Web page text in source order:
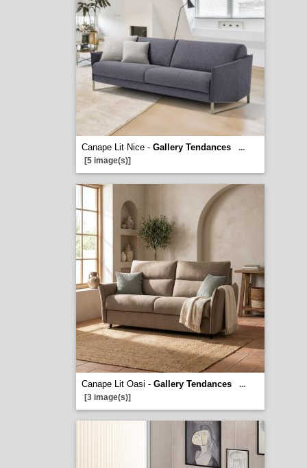
Canape Lit Nice - Gallery Tendances
...
[5 image(s)]
Canape Lit Oasi - Gallery Tendances
...
[3 image(s)]